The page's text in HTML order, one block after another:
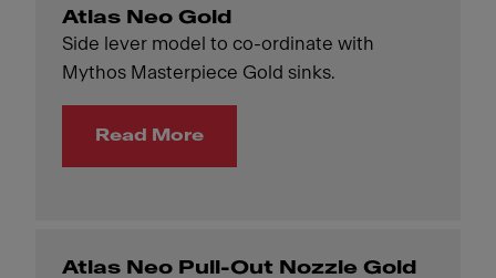
Atlas Neo Gold
Side lever model to co-ordinate with
Mythos Masterpiece Gold sinks.
Read More
Atlas Neo Pull-Out Nozzle Gold